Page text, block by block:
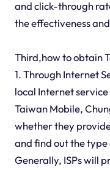
and click-through
the effectiveness
Third,how to obtain
1. Through Internet
local Internet
Taiwan Mobile,
whether they
and find out the
Generally, ISPs will